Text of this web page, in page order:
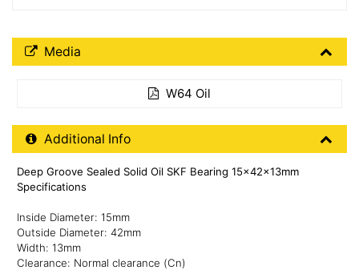
Media Downloads
Media
W64 Oil
Additional Product Info
Additional Info
Deep Groove Sealed Solid Oil SKF Bearing 15x42x13mm
Specifications
Inside Diameter: 15mm
Outside Diameter: 42mm
Width: 13mm
Clearance: Normal clearance (Cn)